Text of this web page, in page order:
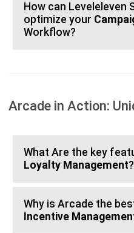
How can Leveleleven
optimize your
Workflow?
Arcade in Action:
What Are the key
Loyalty Management?
Why is Arcade the
Incentive